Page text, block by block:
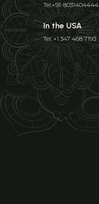
Tel:+91-8031404444
In the USA
Tel: +1 347 468 7193